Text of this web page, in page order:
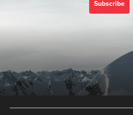
Subscribe